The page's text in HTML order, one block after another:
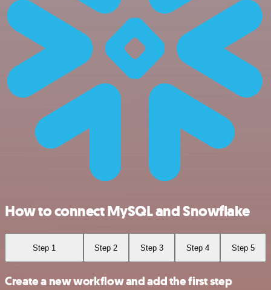
How to connect MySQL and Snowflake
Step 1 Step 2 Step 3 Step 4 Step 5
Create a new workflow and add the first step